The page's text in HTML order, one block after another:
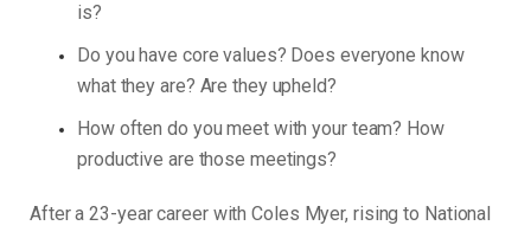
is?
Do you have core values? Does everyone know
what they are? Are they upheld?
How often do you meet with your team? How
productive are those meetings?
After a 23-year career with Coles Myer, rising to National